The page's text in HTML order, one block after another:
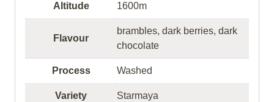
Altitude 1600m
Flavour
brambles, dark berries, dark
chocolate
Process Washed
Variety Starmaya